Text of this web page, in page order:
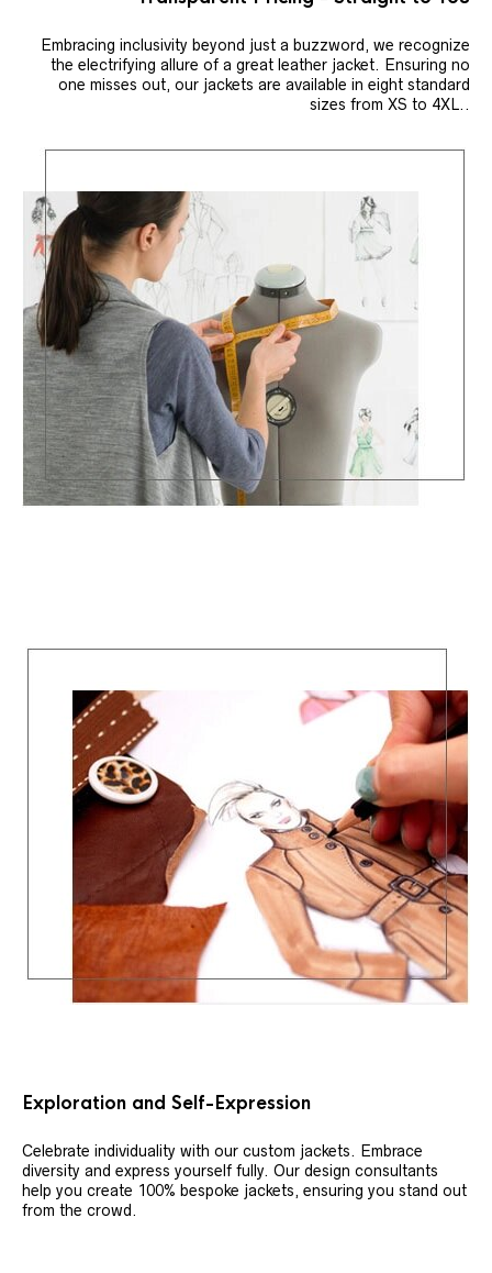
Embracing inclusivity beyond just a buzzword, we recognize
the electrifying allure of a great leather jacket. Ensuring no
one misses out, our jackets are available in eight standard
sizes from XS to 4XL..
Exploration and Self-Expression
Celebrate individuality with our custom jackets. Embrace
diversity and express yourself fully. Our design consultants
help you create 100% bespoke jackets, ensuring you stand out
from the crowd.